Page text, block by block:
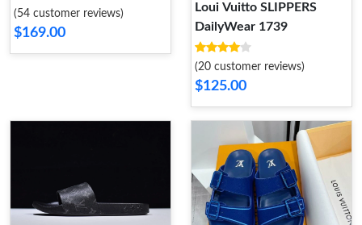
(54 customer reviews)
$169.00
Loui Vuitto SLIPPERS
DailyWear 1739
(20 customer reviews)
$125.00